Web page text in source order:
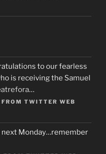
to our fearless
is receiving the Samuel
…
FROM TWITTER WEB
next Monday…remember